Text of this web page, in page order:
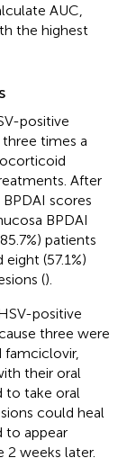
AUC,
the highest
positive
times a
After
scores
BPDAI
patients
(57.1%)
().
positive
three were
their oral
to take oral
could heal
to appear
weeks later.